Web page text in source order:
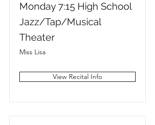
Monday 7:15 High School
Jazz/Tap/Musical
Theater
Miss Lisa
View Recital Info